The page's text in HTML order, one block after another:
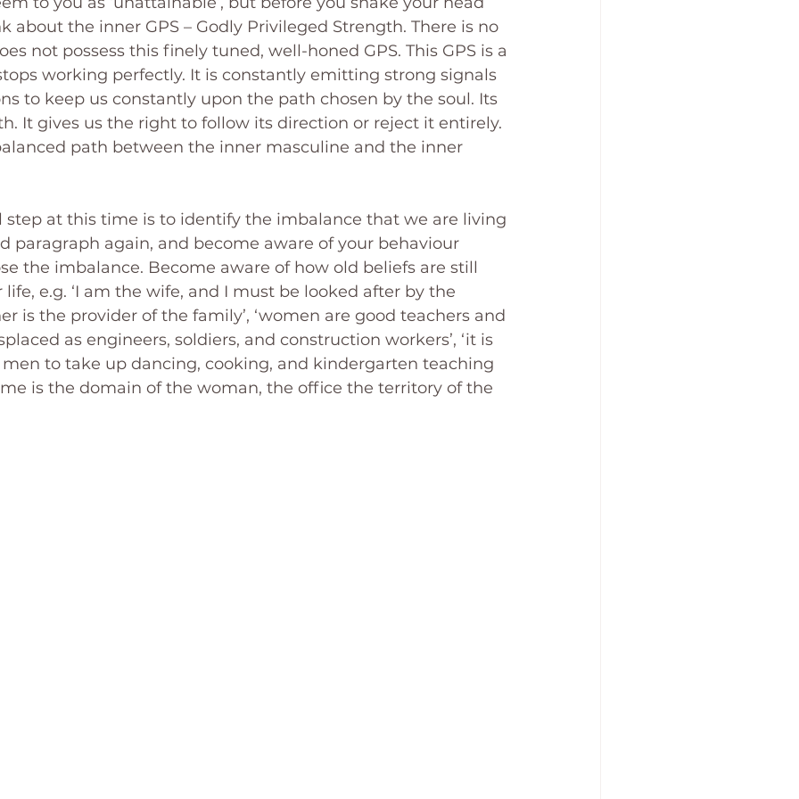
about the inner GPS – Godly Privileged Strength. There is no
not possess this finely tuned, well-honed GPS. This GPS is a
working perfectly. It is constantly emitting strong signals
to keep us constantly upon the path chosen by the soul. Its
It gives us the right to follow its direction or reject it entirely.
path between the inner masculine and the inner
step at this time is to identify the imbalance that we are living
paragraph again, and become aware of your behaviour
the imbalance. Become aware of how old beliefs are still
e.g. ‘I am the wife, and I must be looked after by the
is the provider of the family’, ‘women are good teachers and
as engineers, soldiers, and construction workers’, ‘it is
to take up dancing, cooking, and kindergarten teaching
is the domain of the woman, the office the territory of the